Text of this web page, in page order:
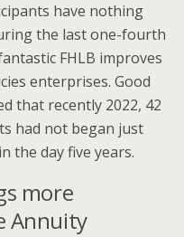
have nothing
the last one-fourth
FHLB improves
enterprises. Good
that recently 2022, 42
had not began just
the day five years.
more
Annuity